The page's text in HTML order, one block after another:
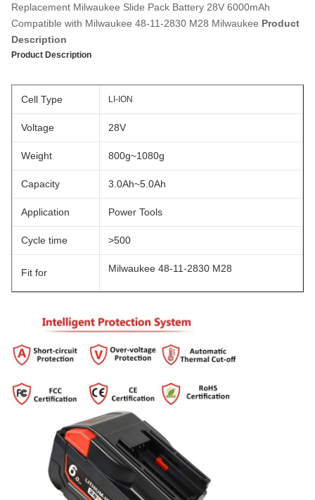
Replacement Milwaukee Slide Pack Battery 28V 6000mAh
Compatible with Milwaukee 48-11-2830 M28 Milwaukee Product
Description
Product Description
Cell Type LI-ION
Voltage 28V
Weight 800g~1080g
Capacity 3.0Ah~5.0Ah
Application Power Tools
Cycle time >500
Fit for Milwaukee 48-11-2830 M28